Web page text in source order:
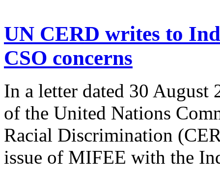
UN CERD writes to
CSO concerns
In a letter dated 30
of the United Nations
Racial Discrimination
issue of MIFEE with the